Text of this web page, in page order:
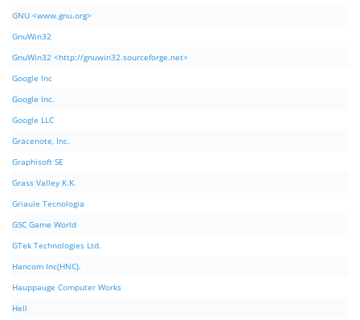
GNU <www.gnu.org>
GnuWin32
GnuWin32 <http://gnuwin32.sourceforge.net>
Google Inc
Google Inc.
Google LLC
Gracenote, Inc.
Graphisoft SE
Grass Valley K.K.
Griaule Tecnologia
GSC Game World
GTek Technologies Ltd.
Hancom Inc(HNC).
Hauppauge Computer Works
Hell